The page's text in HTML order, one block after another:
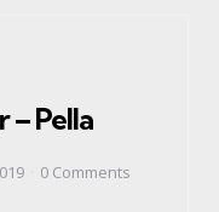
– Pella
0 Comments